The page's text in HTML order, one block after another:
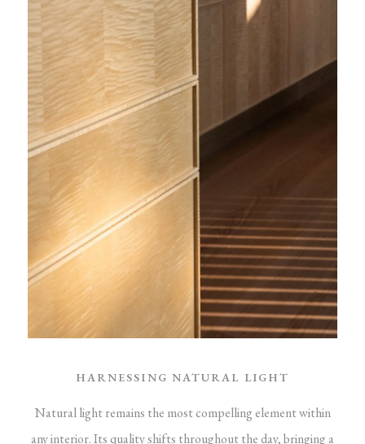
HARNESSING NATURAL LIGHT
Natural light remains the most compelling element within
any interior. Its quality shifts throughout the day, bringing a